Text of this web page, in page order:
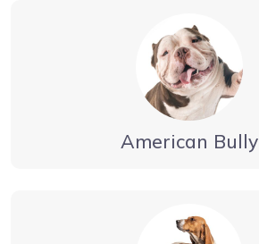
American Bully